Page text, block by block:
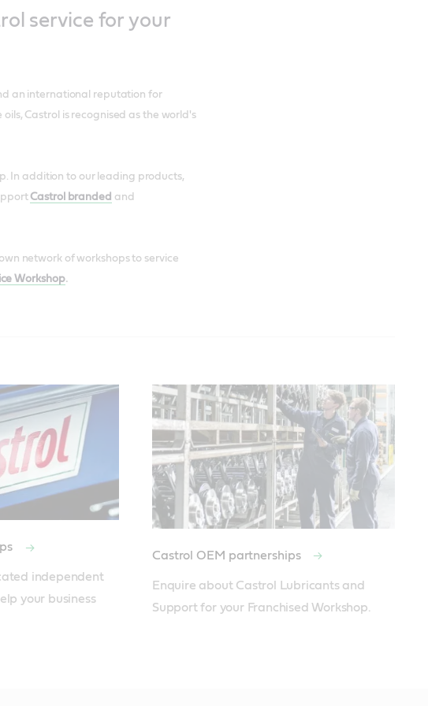
service for your
an international reputation for
Castrol is recognised as the world's
In addition to our leading products,
Castrol branded and
network of workshops to service
Workshop.
independent
your business
Castrol OEM partnerships
Enquire about Castrol Lubricants and
Support for your Franchised Workshop.